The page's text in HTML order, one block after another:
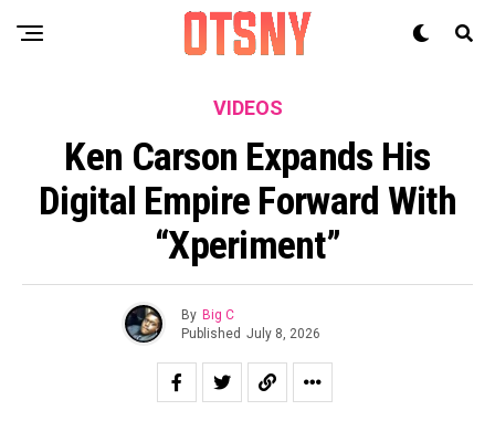
VIDEOS
Ken Carson Expands His
Digital Empire Forward With
“xperiment”
By Big C
Published July 8, 2026